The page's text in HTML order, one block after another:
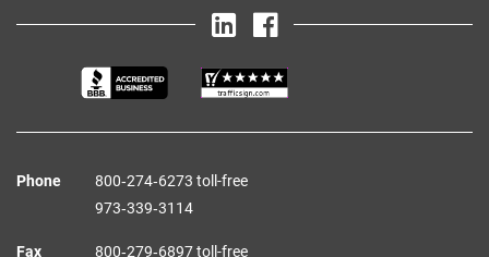
Phone
800‑274‑6273 toll-free
973‑339‑3114
Fax
800‑279‑6897 toll-free